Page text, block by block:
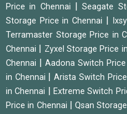
Price in Chennai
|Seagate
Storage Price in Chennai
Terramaster Storage Price in
Chennai
Zyxel Storage Price
Chennai
Aadona Switch Price
in Chennai
|Arista Switch
in Chennai
Extreme Switch
Price in Chennai
|Qsan